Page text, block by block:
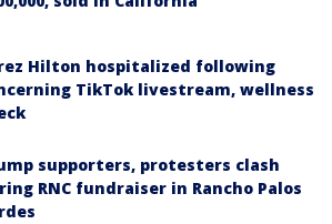
Hilton hospitalized following
TikTok livestream, wellness
supporters, protesters clash
RNC fundraiser in Rancho Palos